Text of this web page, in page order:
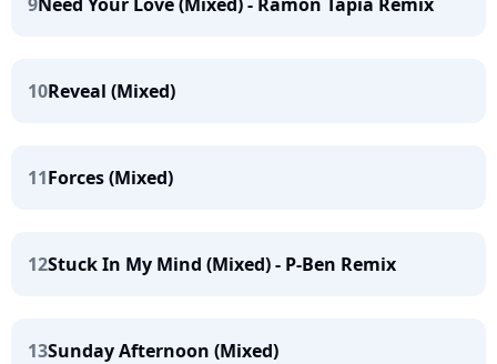
10Reveal (Mixed)
11Forces (Mixed)
12Stuck In My Mind (Mixed) - P-Ben Remix
13Sunday Afternoon (Mixed)